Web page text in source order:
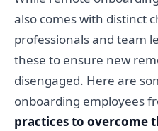
also comes with distinct
professionals and team
these to ensure new
disengaged. Here are
onboarding employees
practices to overcome